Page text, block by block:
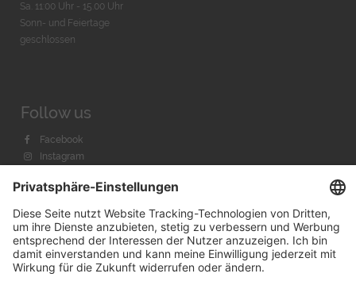
Sa. 11:00 Uhr - 15.00 Uhr
Sonn- und Feiertage
geschlossen
Follow us
Facebook
Instagram